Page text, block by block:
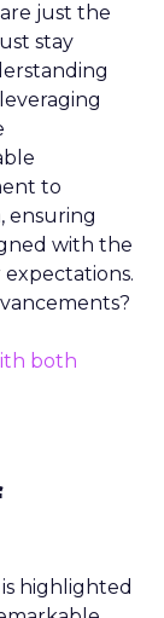
just the
stay
to
ensuring
with the
highlighted